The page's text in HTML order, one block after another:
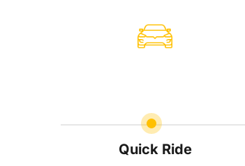
Quick Ride